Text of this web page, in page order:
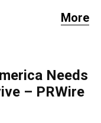
More
Needs
– PRWire